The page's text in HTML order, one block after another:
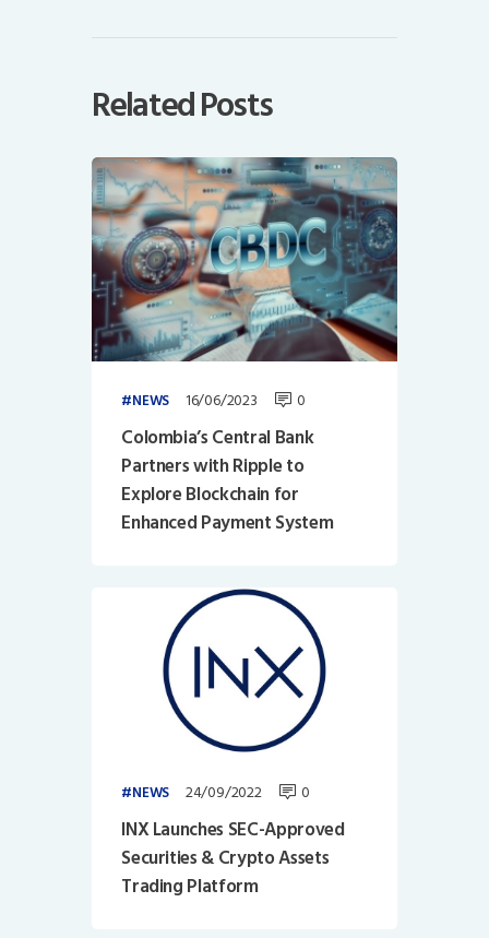
Related Posts
NEWS 16/06/2023 0
Colombia’s Central Bank
Partners with Ripple to
Explore Blockchain for
Enhanced Payment System
NEWS 24/09/2022 0
INX Launches SEC-Approved
Securities & Crypto Assets
Trading Platform